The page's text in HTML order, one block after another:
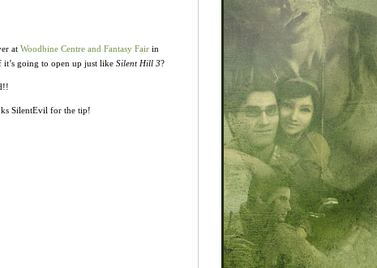
at Woodbine Centre and Fantasy Fair in
going to open up just like Silent Hill 3?
SilentEvil for the tip!